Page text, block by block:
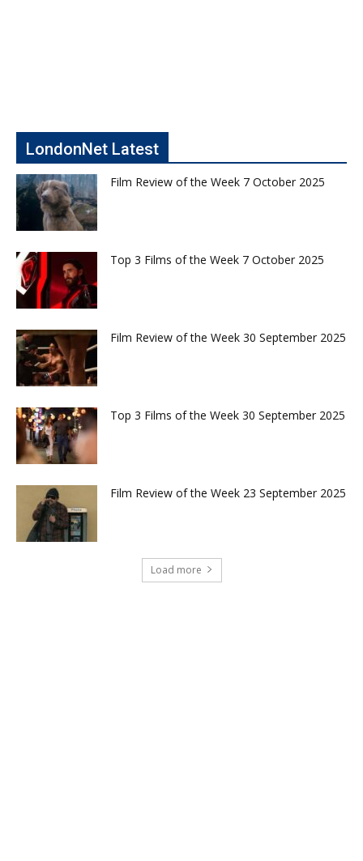
LondonNet Latest
Film Review of the Week 7 October 2025
Top 3 Films of the Week 7 October 2025
Film Review of the Week 30 September 2025
Top 3 Films of the Week 30 September 2025
Film Review of the Week 23 September 2025
Load more